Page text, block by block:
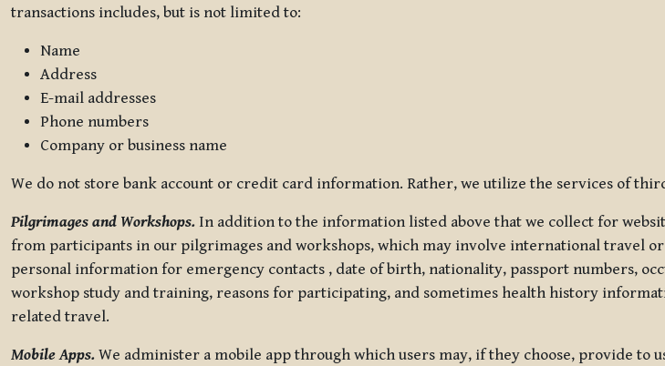
transactions includes, but is not limited to:
Name
Address
E-mail addresses
Phone numbers
Company or business name
We do not store bank account or credit card information. Rather, we utilize the services of
Pilgrimages and Workshops. In addition to the information listed above that we collect for
from participants in our pilgrimages and workshops, which may involve international travel
personal information for emergency contacts , date of birth, nationality, passport numbers,
workshop study and training, reasons for participating, and sometimes health history
related travel.
Mobile Apps. We administer a mobile app through which users may, if they choose, provide to